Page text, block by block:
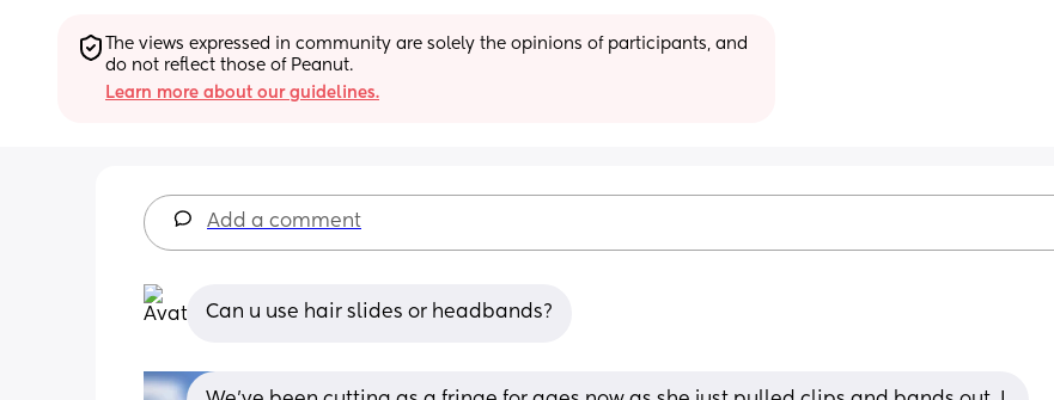
The views expressed in community are solely the opinions of participants, and
do not reflect those of Peanut.
Learn more about our guidelines.
Add a comment
Can u use hair slides or headbands?